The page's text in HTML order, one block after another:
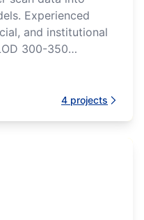
Experienced
and institutional
300-350
coordination.
4 projects